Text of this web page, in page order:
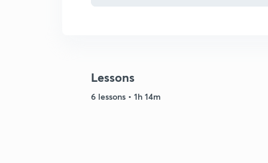
Lessons
6 lessons • 1h 14m